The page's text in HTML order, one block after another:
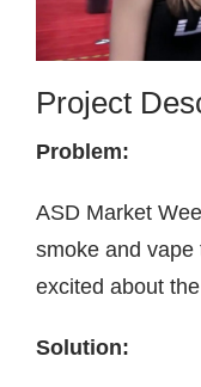
Contact
Project
Problem:
ASD Market
smoke and
excited about
Solution: